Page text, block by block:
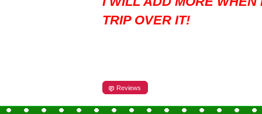
TRIP OVER IT!
Reviews